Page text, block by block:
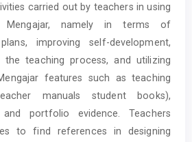
carried out by teachers in using
Mengajar, namely in terms of
improving self-development,
teaching process, and utilizing
features such as teaching
manuals student books),
and portfolio evidence. Teachers
to find references in designing